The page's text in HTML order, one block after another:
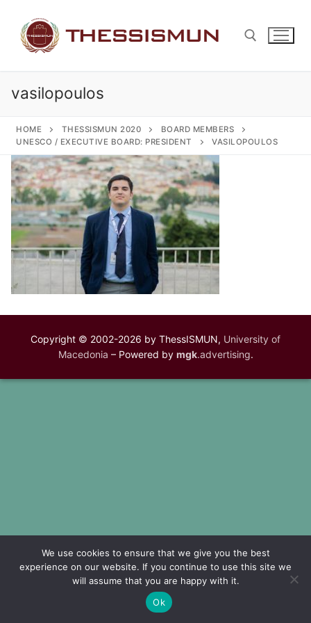
content
vasilopoulos
HOME THESSISMUN 2020
BOARD MEMBERS
UNESCO / EXECUTIVE BOARD: PRESIDENT
VASILOPOULOS
Copyright © 2002-2026 by ThessISMUN, University of
Macedonia – Powered by mgk.advertising.
We use cookies to ensure that we give you the best
experience on our website. If you continue to use this site we
will assume that you are happy with it.
Ok